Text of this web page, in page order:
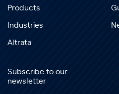
Products
Industries
Altrata
Subscribe to our
newsletter